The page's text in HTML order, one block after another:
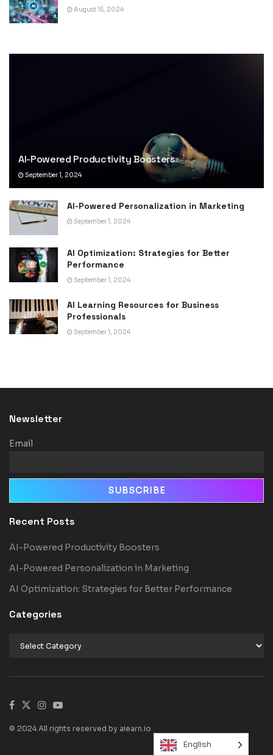
August 15, 2024
AI-Powered Productivity Boosters
September 1, 2024
AI-Powered Personalization in Marketing
September 1, 2024
AI Optimization: Strategies for Better
Performance
September 1, 2024
AI Learning Resources for Business
Professionals
September 1, 2024
Newsletter
Email
Recent Posts
AI-Powered Productivity Boosters
AI-Powered Personalization in Marketing
AI Optimization: Strategies for Better Performance
Categories
© 2024 All rights reserved by aiearn.io
English